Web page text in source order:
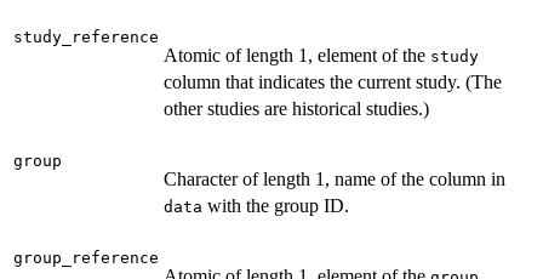
study_reference
Atomic of length 1, element of the study
column that indicates the current study. (The
other studies are historical studies.)
group
Character of length 1, name of the column in
data with the group ID.
group_reference